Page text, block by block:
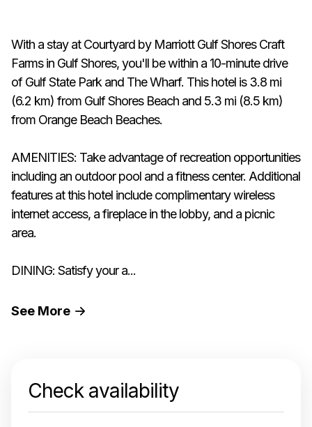
With a stay at Courtyard by Marriott Gulf Shores Craft
Farms in Gulf Shores, you'll be within a 10-minute drive
of Gulf State Park and The Wharf. This hotel is 3.8 mi
(6.2 km) from Gulf Shores Beach and 5.3 mi (8.5 km)
from Orange Beach Beaches.
AMENITIES: Take advantage of recreation opportunities
including an outdoor pool and a fitness center. Additional
features at this hotel include complimentary wireless
internet access, a fireplace in the lobby, and a picnic
area.
DINING: Satisfy your a...
See More
Check availability